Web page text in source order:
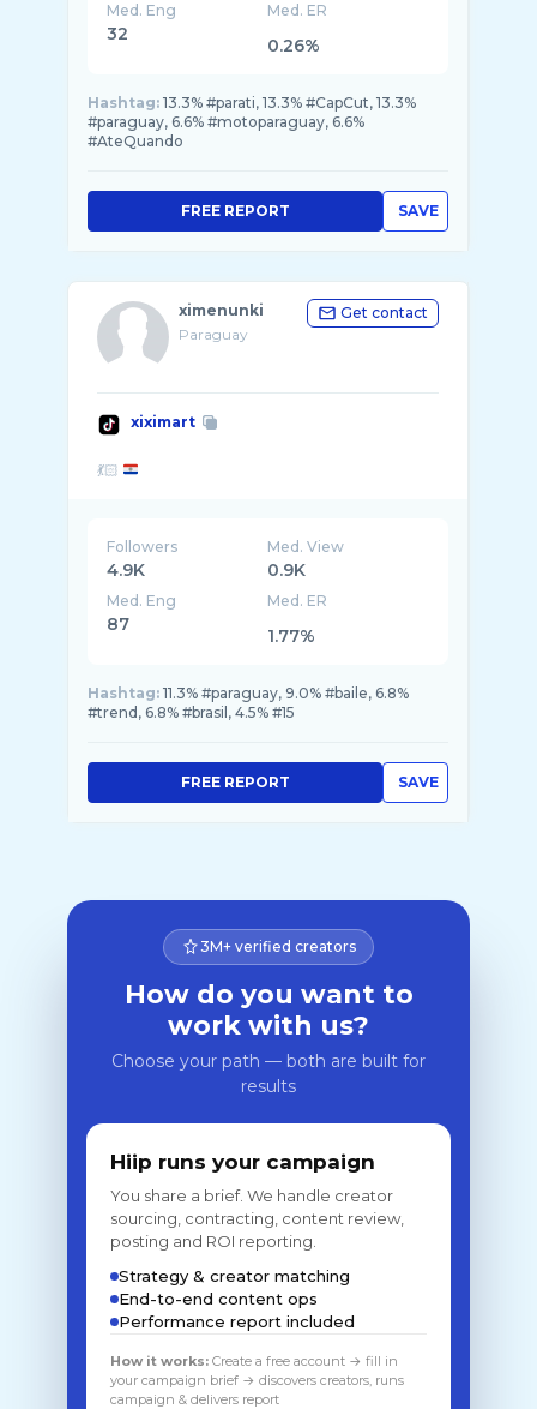
Med. Eng
32
Med. ER
0.26%
Hashtag: 13.3% #parati, 13.3% #CapCut, 13.3%
#paraguay, 6.6% #motoparaguay, 6.6%
#AteQuando
SAVE
FREE REPORT
ximenunki
Paraguay
Get contact
xiximart
💃🏻
Followers
4.9K
Med. View
0.9K
Med. Eng
87
Med. ER
1.77%
Hashtag: 11.3% #paraguay, 9.0% #baile, 6.8%
#trend, 6.8% #brasil, 4.5% #15
SAVE
FREE REPORT
3M+ verified creators
How do you want to
work with us?
Choose your path — both are built for
results
Hiip runs your campaign
You share a brief. We handle creator
sourcing, contracting, content review,
posting and ROI reporting.
Strategy & creator matching
End-to-end content ops
Performance report included
How it works: Create a free account → fill in
your campaign brief → discovers creators, runs
campaign & delivers report